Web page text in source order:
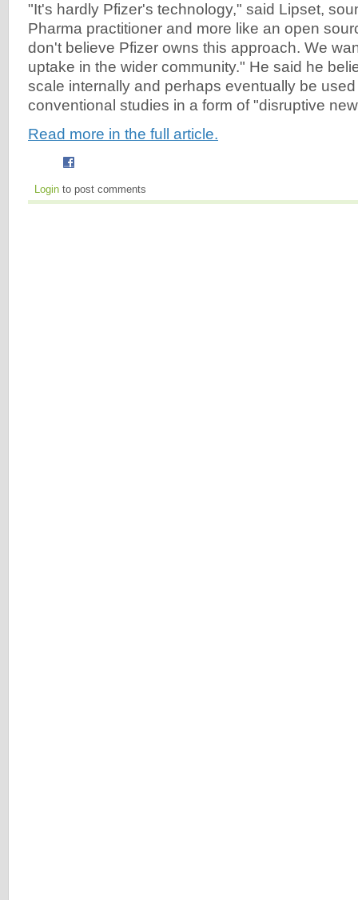
"It's hardly Pfizer's technology," said Lipset,
Pharma practitioner and more like an open
don't believe Pfizer owns this approach. We
uptake in the wider community." He said he
scale internally and perhaps eventually be
conventional studies in a form of "disruptive
Read more in the full article.
Login to post comments